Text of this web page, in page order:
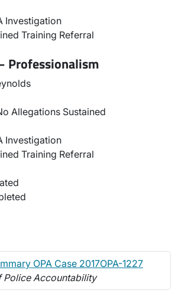
Investigation
Training Referral
Allegations Sustained
Investigation
Training Referral
OPA Case 2017OPA-1227
Police Accountability